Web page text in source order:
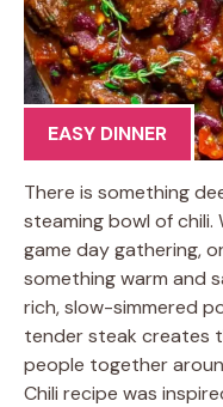
EASY DINNER
There is something
steaming bowl of chili.
game day gathering,
something warm and
rich, slow-simmered
tender steak creates
people together
Chili recipe was